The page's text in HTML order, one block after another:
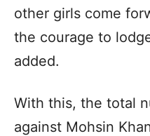
other girls come
the courage to
added.
With this, the total
against Mohsin